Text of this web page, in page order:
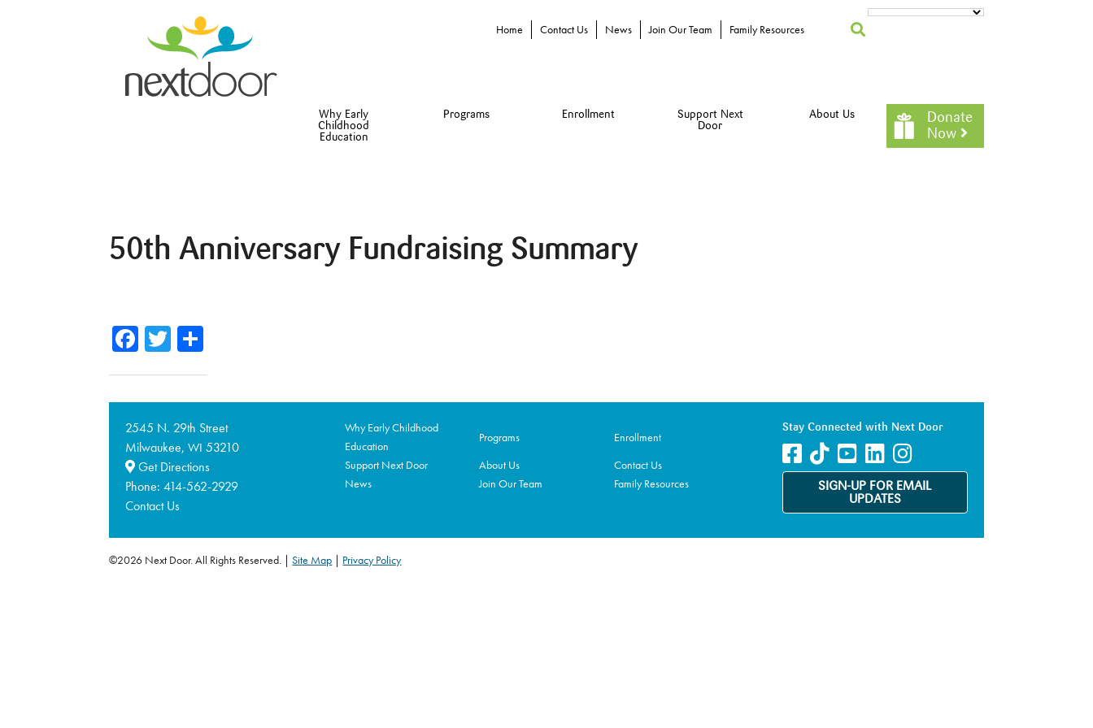
Home Contact Us News Join Our Team Family Resources
Why Early
Childhood
Education
Programs Enrollment
Support Next
Door
About Us
Donate
Now
50th Anniversary Fundraising Summary
Facebook
Twitter
2545 N. 29th Street
Milwaukee,WI 53210
Get Directions
Phone:414-562-2929
Contact Us
Why Early Childhood
Education
Programs
Enrollment
Support Next Door
About Us
Contact Us
News
Join Our Team Family Resources
Stay Connected with Next Door
SIGN-UP FOR EMAIL
UPDATES
©2026 Next Door. All Rights Reserved. Site Map | Privacy Policy